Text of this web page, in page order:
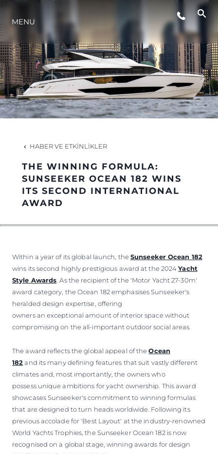
YAŞAM ŞEKLİ
YENILIK
ŞİRKET
MİRAS
TEKNENIZIN PIYASA DEĞERINI
ÖĞRENIN
MENU
HABER VE ETKINLIKLER
THE WINNING FORMULA:
SUNSEEKER OCEAN 182 WINS
ITS SECOND INTERNATIONAL
AWARD
Within a year of its global launch, the Sunseeker Ocean 182
wins its second highly prestigious award at the 2024Yacht
Style Awards . As the recipient of the 'Motor Yacht 27-30m'
award category, the Ocean 182 emphasises Sunseeker's
heralded design expertise, offering
owners an exceptional amount of interior space without
compromising on the all-important outdoor social areas.
The award reflects the global appeal of theOcean
182and its many defining features that suit vastly different
climates and, most importantly, the owners who
possess unique ambitions for yacht ownership. This award
showcases Sunseeker's commitment to winning formulas
that are designed to turn heads worldwide. Following its
previous accolade for 'Best Layout' at the industry-renowned
World Yachts Trophies, the Sunseeker Ocean 182 is now
recognised on a global stage, winning awards for design